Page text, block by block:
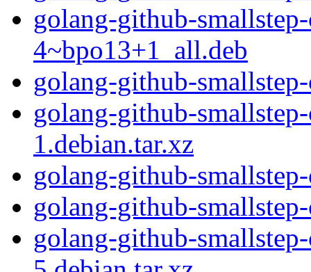
golang-github-
4~bpo13+1_all.deb
golang-github-
golang-github-
1.debian.tar.xz
golang-github-
golang-github-
golang-github-